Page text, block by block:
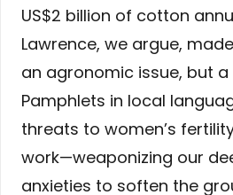
US$2 billion of cotton
Lawrence, we argue,
an agronomic issue, but
Pamphlets in local
threats to women’s
work—weaponizing our
anxieties to soften the